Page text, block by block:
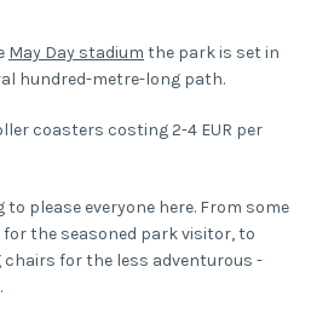
May Day stadium the park is set in
hundred-metre-long path.
coasters costing 2-4 EUR per
please everyone here. From some
the seasoned park visitor, to
for the less adventurous -